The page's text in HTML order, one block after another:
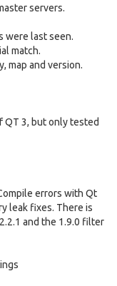
servers.
were last seen.
match.
map and version.
QT 3, but only tested
errors with Qt
leak fixes. There is
and the 1.9.0 filter